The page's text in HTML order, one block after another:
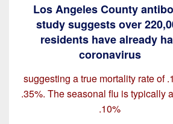
Los Angeles County
study suggests over
residents have already
coronavirus
suggesting a true mortality rate of
.35%. The seasonal flu is typically
.10%